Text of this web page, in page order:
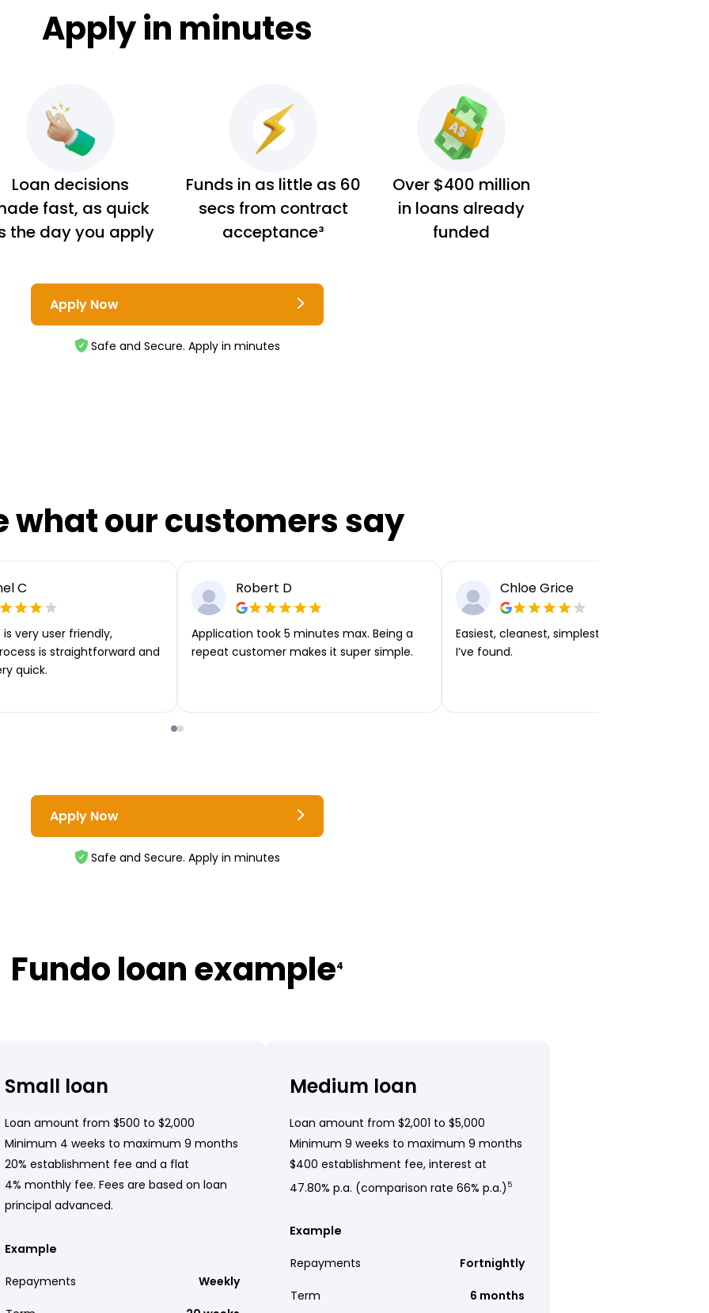
Apply in minutes
Loan decisions
fast, as quick
the day you apply
Funds in as little as 60
secs from contract
acceptance³
Over $400 million
in loans already
funded
Apply Now
Safe and Secure. Apply in minutes
what our customers say
C
very user friendly,
is straightforward and
quick.
Robert D
Application took 5 minutes max. Being a
repeat customer makes it super simple.
Chloe Grice
Easiest, cleanest, simplest app or platform
I’ve found.
Apply Now
Safe and Secure. Apply in minutes
Fundo loan example4
Small loan
Loan amount from $500 to $2,000
Minimum 4 weeks to maximum 9 months
20% establishment fee and a flat
4% monthly fee. Fees are based on loan
principal advanced.
Example
Repayments Weekly
Medium loan
Loan amount from $2,001 to $5,000
Minimum 9 weeks to maximum 9 months
$400 establishment fee, interest at
47.80% p.a. (comparison rate 66% p.a.) 5
Example
Repayments Fortnightly
Term 6 months